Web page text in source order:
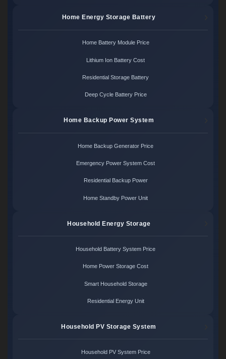
Home Energy Storage Battery
Home Battery Module Price
Lithium Ion Battery Cost
Residential Storage Battery
Deep Cycle Battery Price
Home Backup Power System
Home Backup Generator Price
Emergency Power System Cost
Residential Backup Power
Home Standby Power Unit
Household Energy Storage
Household Battery System Price
Home Power Storage Cost
Smart Household Storage
Residential Energy Unit
Household PV Storage System
Household PV System Price